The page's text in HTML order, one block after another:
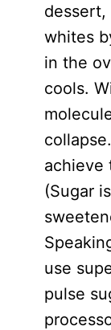
dessert,
whites
in the
cools.
achieve
(Sugar
use
pulse